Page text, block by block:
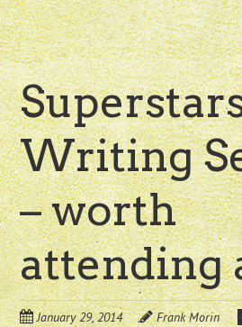
Writing
– worth
attending
January 29, 2014 Frank Morin